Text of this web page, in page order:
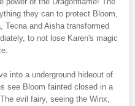
they can to protect Bloom,
Tecna and Aisha transformed
to not lose Karen's magic
into a underground hideout of
see Bloom fainted closed in a
evil fairy, seeing the Winx,